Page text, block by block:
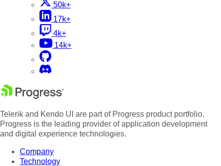
50k+
17k+
4k+
14k+
Telerik and Kendo UI are part of Progress product portfolio.
Progress is the leading provider of application development
and digital experience technologies.
Company
Technology